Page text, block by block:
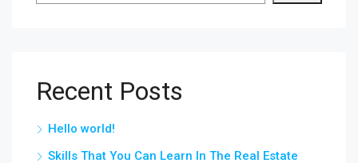
Recent Posts
Hello world!
Skills That You Can Learn In The Real Estate